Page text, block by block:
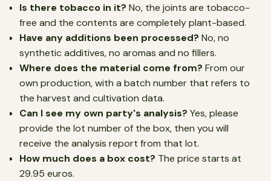
Is there tobacco in it? No, the joints are tobacco-
free and the contents are completely plant-based.
Have any additions been processed? No, no
synthetic additives, no aromas and no fillers.
Where does the material come from? From our
own production, with a batch number that refers to
the harvest and cultivation data.
Can I see my own party's analysis? Yes, please
provide the lot number of the box, then you will
receive the analysis report from that lot.
How much does a box cost? The price starts at
29.95 euros.